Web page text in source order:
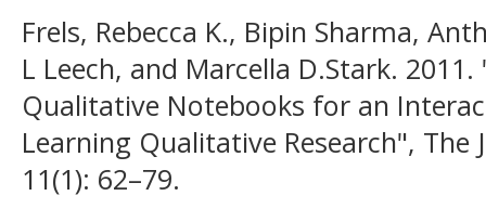
Frels, Rebecca K., Bipin Sharma,
L Leech, and Marcella D.Stark.
Qualitative Notebooks for an
Learning Qualitative Research", The
11(1): 62–79.